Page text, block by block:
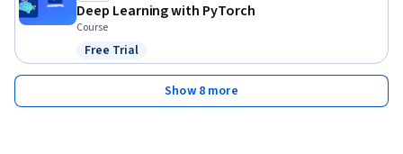
Deep Learning with PyTorch
Course
Status: Free Trial
Free Trial
Show 8 more